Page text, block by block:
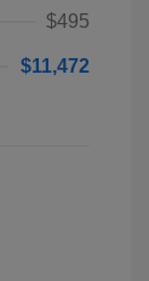
$495
$11,472